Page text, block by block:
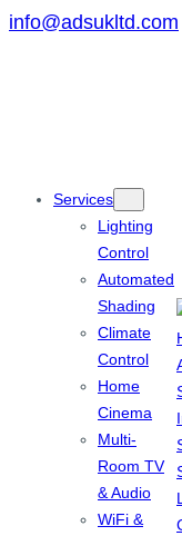
info@adsukltd.com
Services
Lighting
Control
Automated
Shading
Climate
Control
Home
Cinema
Multi-
Room TV
& Audio
WiFi &